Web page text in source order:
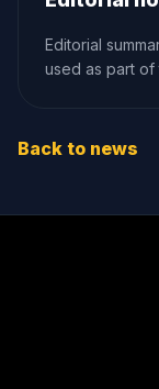
Editorial
used as part
Back to news